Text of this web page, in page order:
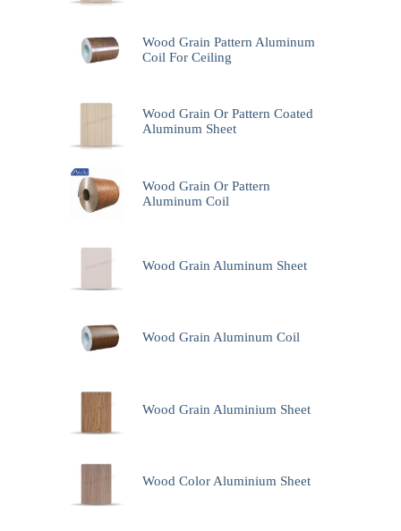
Wood Grain Pattern Aluminum
Coil For Ceiling
Wood Grain Or Pattern Coated
Aluminum Sheet
Wood Grain Or Pattern
Aluminum Coil
Wood Grain Aluminum Sheet
Wood Grain Aluminum Coil
Wood Grain Aluminium Sheet
Wood Color Aluminium Sheet